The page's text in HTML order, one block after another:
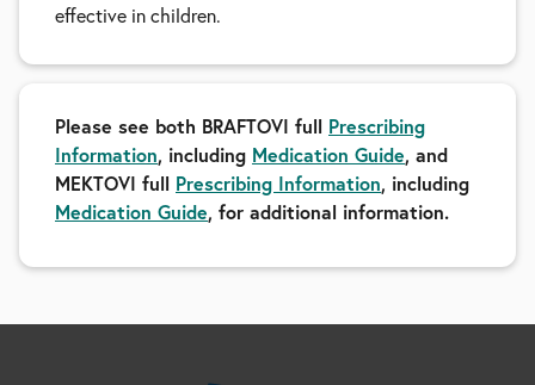
effective in children.
Please see both BRAFTOVI full Prescribing
Information, including Medication Guide, and
MEKTOVI full Prescribing Information, including
Medication Guide, for additional information.